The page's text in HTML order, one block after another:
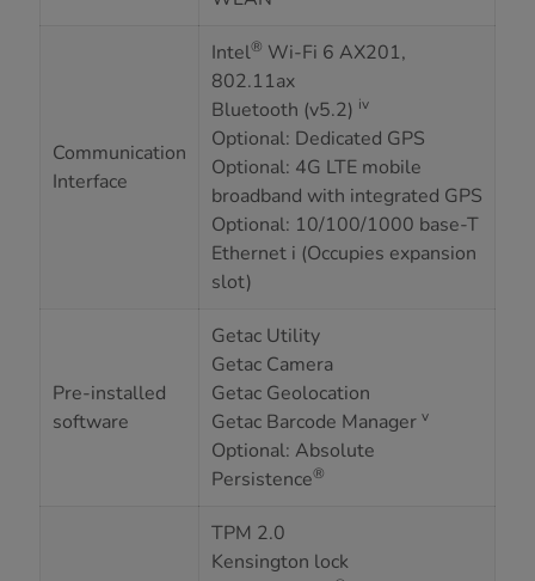
Communication
Interface
Intel® Wi-Fi 6 AX201,
802.11ax
Bluetooth (v5.2) iv
Optional: Dedicated GPS
Optional: 4G LTE mobile
broadband with integrated GPS
Optional: 10/100/1000 base-T
Ethernet i (Occupies expansion
slot)
Pre-installed
software
Getac Utility
Getac Camera
Getac Geolocation
Getac Barcode Manager v
Optional: Absolute
Persistence®
TPM 2.0
Kensington lock